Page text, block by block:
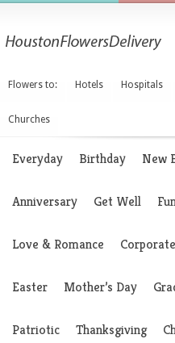
Flowers to: Hotels Hospitals
Churches
Everyday Birthday New
Anniversary Get Well
Love & Romance
Easter Mother’s Day
Patriotic Thanksgiving